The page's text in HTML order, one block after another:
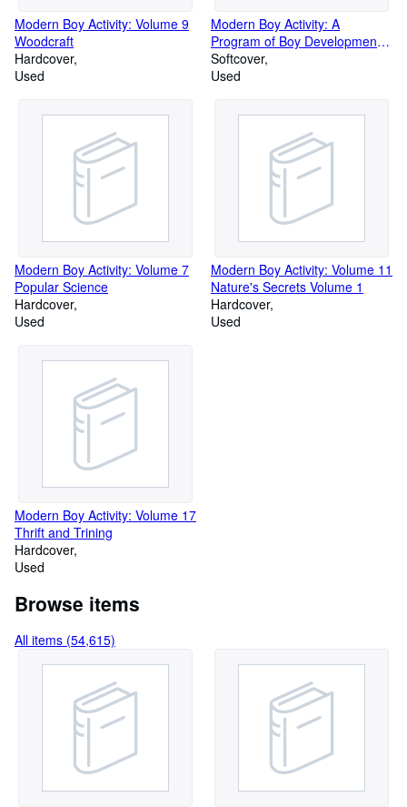
Modern Boy Activity: Volume 9
Woodcraft
Hardcover
Used
Modern Boy Activity: A
Program of Boy Development:
Volume 13 Pets, Hobbies and
Collections
Softcover
Used
Modern Boy Activity: Volume 7
Popular Science
Hardcover
Used
Modern Boy Activity: Volume 11
Nature's Secrets Volume 1
Hardcover
Used
Modern Boy Activity: Volume 17
Thrift and Trining
Hardcover
Used
Browse items
All items (54,615)